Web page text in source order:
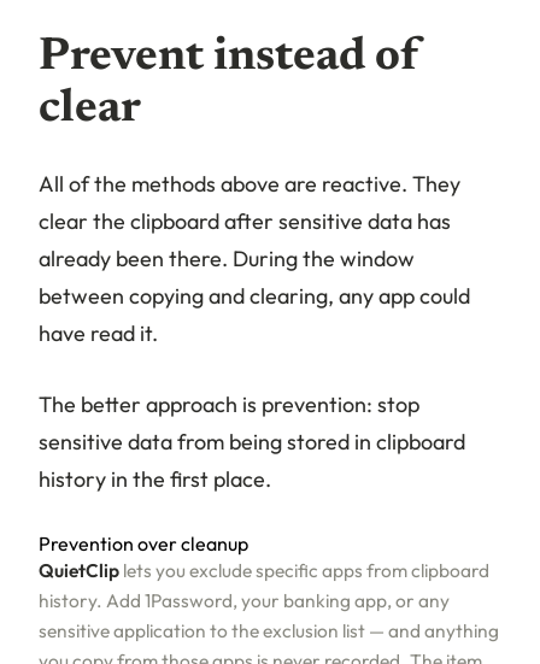
Prevent instead of
clear
All of the methods above are reactive. They
clear the clipboard after sensitive data has
already been there. During the window
between copying and clearing, any app could
have read it.
The better approach is prevention: stop
sensitive data from being stored in clipboard
history in the first place.
Prevention over cleanup
QuietClip lets you exclude specific apps from clipboard
history. Add 1Password, your banking app, or any
sensitive application to the exclusion list — and anything